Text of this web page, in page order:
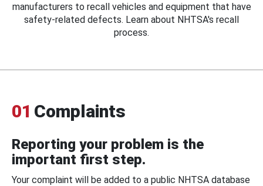
manufacturers to recall vehicles and equipment that have
safety-related defects. Learn about NHTSA's recall
process.
01 Complaints
Reporting your problem is the
important first step.
Your complaint will be added to a public NHTSA database